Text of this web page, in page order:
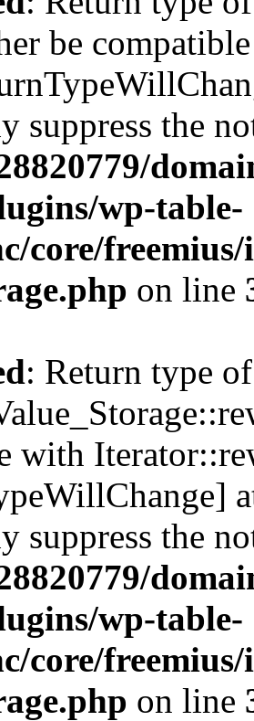
be
suppress the
wp-table-
core/freemius/
on line
: Return type of
with
suppress the
wp-table-
core/freemius/
on line